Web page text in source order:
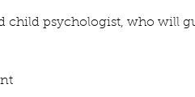
child psychologist, who will